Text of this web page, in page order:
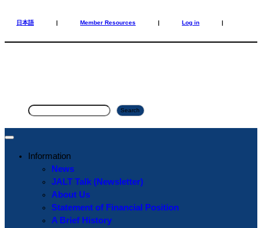
日本語 | Member Resources | Log in |
S
c
Search
Information
News
JALT Talk (Newsletter)
About Us
Statement of Financial Position
A Brief History